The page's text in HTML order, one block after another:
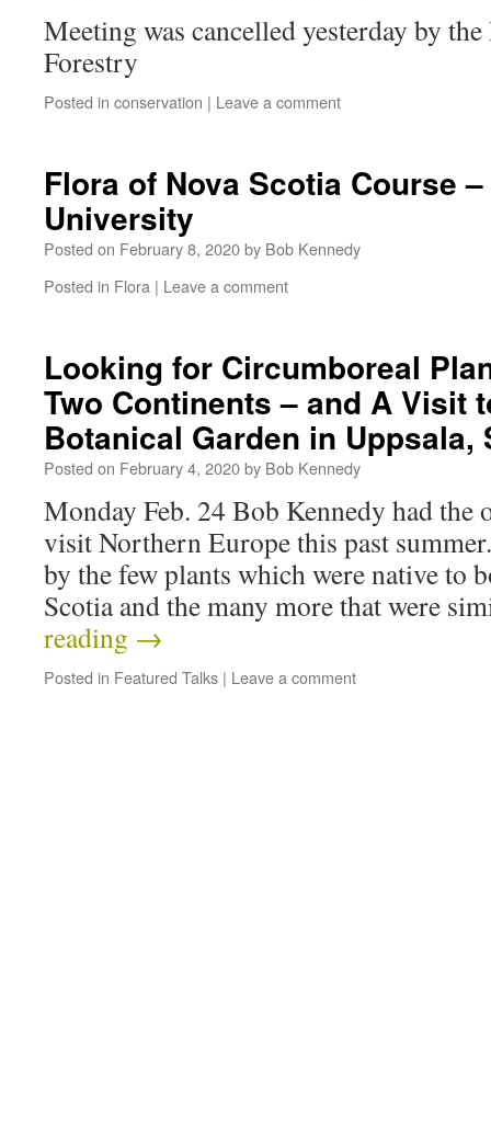
Meeting was cancelled yesterday by
Forestry
Posted in conservation | Leave a comment
Flora of Nova Scotia Course
University
Posted on February 8, 2020by Bob Kennedy
Posted in Flora | Leave a comment
Looking for Circumboreal
Two Continents – and A Visit
Botanical Garden in Uppsala,
Posted on February 4, 2020by Bob Kennedy
Monday Feb. 24 Bob Kennedy had
visit Northern Europe this past
by the few plants which were native to
Scotia and the many more that were
reading →
Posted in Featured Talks | Leave a comment